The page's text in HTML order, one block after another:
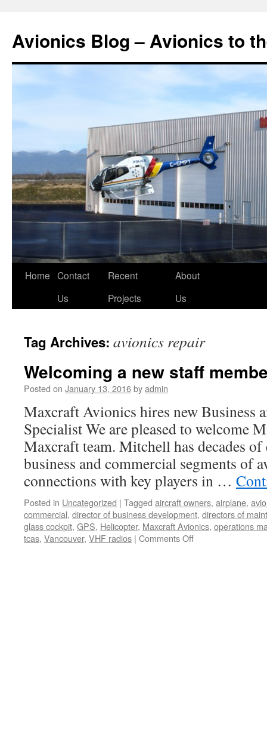
Avionics Blog – Avionics to
Skip
Home Contact
Us
Recent
Projects
About
Us
Tag Archives: avionics repair
Welcoming a new staff
Posted on January 13, 2016byadmin
Maxcraft Avionics hires new Business
Specialist We are pleased to welcome
Maxcraft team. Mitchell has decades
business and commercial segments of
connections with key players in …
Posted in Uncategorized | Tagged aircraft owners, airplane,
commercial, director of business development, directors of
glass cockpit, GPS, Helicopter, Maxcraft Avionics, operations
tcas, Vancouver, VHF radios | Comments Offon